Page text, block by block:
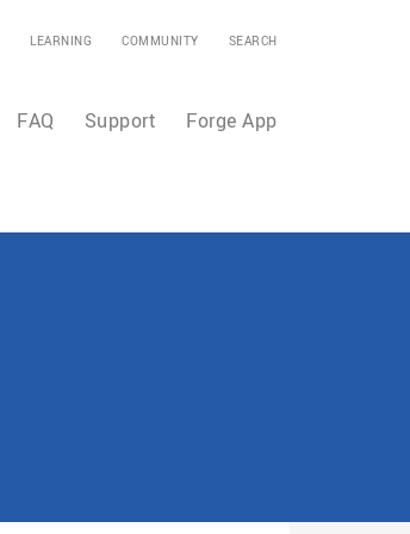
LEARNING COMMUNITY SEARCH
FAQ Support Forge App